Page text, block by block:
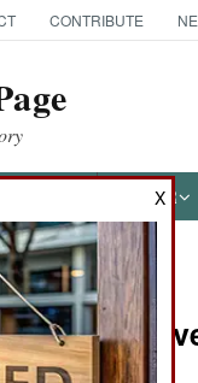
CONTRIBUTE
OTHER
Korea:
X